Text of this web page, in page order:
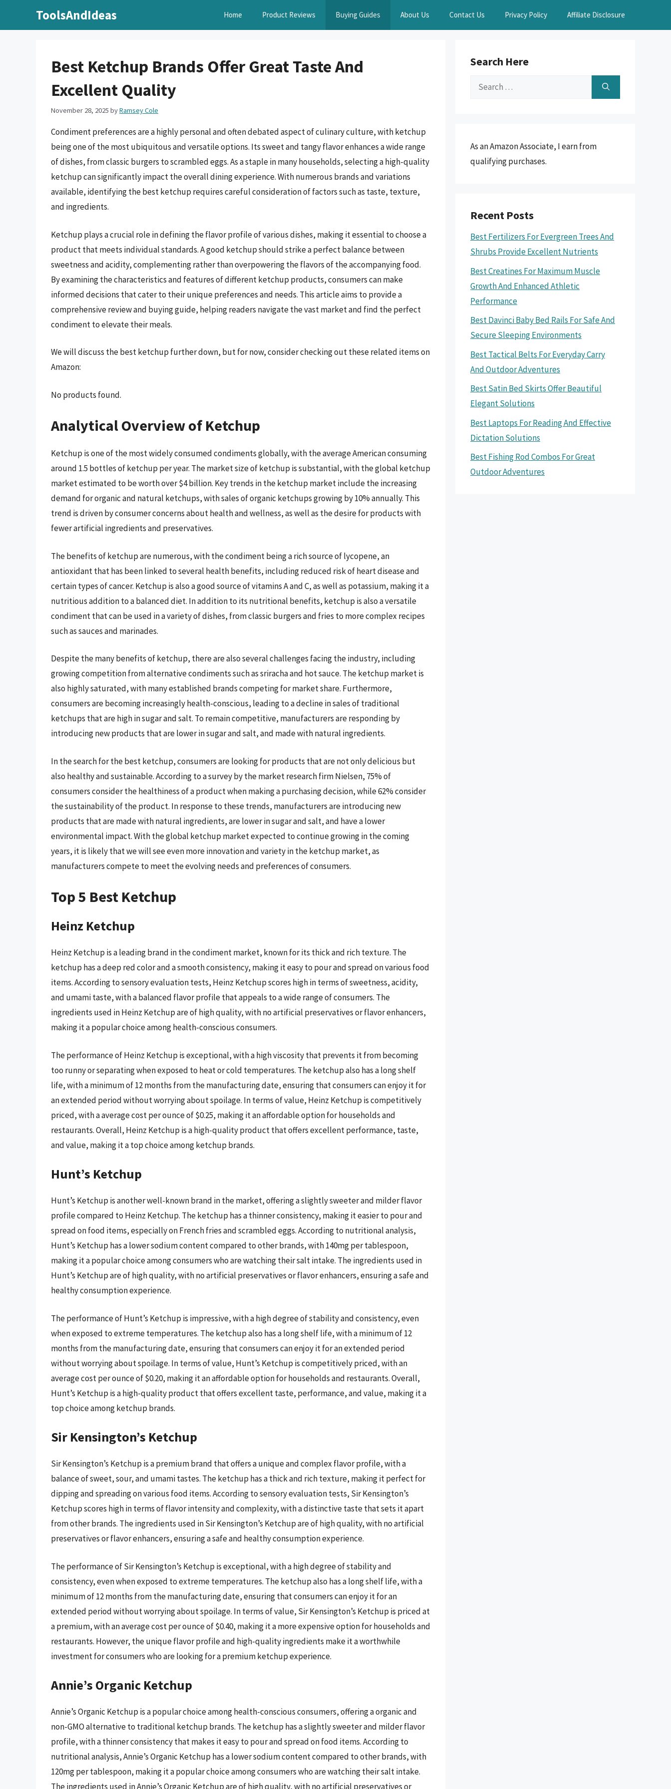
ToolsAndIdeas Home Product Reviews Buying Guides About Us Contact Us Privacy Policy Affiliate Disclosure
Best Ketchup Brands Offer Great Taste And
Excellent Quality
November 28, 2025 byRamsey Cole
Condiment preferences are a highly personal and often debated aspect of culinary culture, with ketchup
being one of the most ubiquitous and versatile options. Its sweet and tangy flavor enhances a wide range
of dishes, from classic burgers to scrambled eggs. As a staple in many households, selecting a high-quality
ketchup can significantly impact the overall dining experience. With numerous brands and variations
available, identifying the best ketchup requires careful consideration of factors such as taste, texture,
and ingredients.
Ketchup plays a crucial role in defining the flavor profile of various dishes, making it essential to choose a
product that meets individual standards. A good ketchup should strike a perfect balance between
sweetness and acidity, complementing rather than overpowering the flavors of the accompanying food.
By examining the characteristics and features of different ketchup products, consumers can make
informed decisions that cater to their unique preferences and needs. This article aims to provide a
comprehensive review and buying guide, helping readers navigate the vast market and find the perfect
condiment to elevate their meals.
We will discuss the best ketchup further down, but for now, consider checking out these related items on
Amazon:
No products found.
Analytical Overview of Ketchup
Ketchup is one of the most widely consumed condiments globally, with the average American consuming
around 1.5 bottles of ketchup per year. The market size of ketchup is substantial, with the global ketchup
market estimated to be worth over $4 billion. Key trends in the ketchup market include the increasing
demand for organic and natural ketchups, with sales of organic ketchups growing by 10% annually. This
trend is driven by consumer concerns about health and wellness, as well as the desire for products with
fewer artificial ingredients and preservatives.
The benefits of ketchup are numerous, with the condiment being a rich source of lycopene, an
antioxidant that has been linked to several health benefits, including reduced risk of heart disease and
certain types of cancer. Ketchup is also a good source of vitamins A and C, as well as potassium, making it a
nutritious addition to a balanced diet. In addition to its nutritional benefits, ketchup is also a versatile
condiment that can be used in a variety of dishes, from classic burgers and fries to more complex recipes
such as sauces and marinades.
Despite the many benefits of ketchup, there are also several challenges facing the industry, including
growing competition from alternative condiments such as sriracha and hot sauce. The ketchup market is
also highly saturated, with many established brands competing for market share. Furthermore,
consumers are becoming increasingly health-conscious, leading to a decline in sales of traditional
ketchups that are high in sugar and salt. To remain competitive, manufacturers are responding by
introducing new products that are lower in sugar and salt, and made with natural ingredients.
In the search for the best ketchup, consumers are looking for products that are not only delicious but
also healthy and sustainable. According to a survey by the market research firm Nielsen, 75% of
consumers consider the healthiness of a product when making a purchasing decision, while 62% consider
the sustainability of the product. In response to these trends, manufacturers are introducing new
products that are made with natural ingredients, are lower in sugar and salt, and have a lower
environmental impact. With the global ketchup market expected to continue growing in the coming
years, it is likely that we will see even more innovation and variety in the ketchup market, as
manufacturers compete to meet the evolving needs and preferences of consumers.
Top 5 Best Ketchup
Heinz Ketchup
Heinz Ketchup is a leading brand in the condiment market, known for its thick and rich texture. The
ketchup has a deep red color and a smooth consistency, making it easy to pour and spread on various food
items. According to sensory evaluation tests, Heinz Ketchup scores high in terms of sweetness, acidity,
and umami taste, with a balanced flavor profile that appeals to a wide range of consumers. The
ingredients used in Heinz Ketchup are of high quality, with no artificial preservatives or flavor enhancers,
making it a popular choice among health-conscious consumers.
The performance of Heinz Ketchup is exceptional, with a high viscosity that prevents it from becoming
too runny or separating when exposed to heat or cold temperatures. The ketchup also has a long shelf
life, with a minimum of 12 months from the manufacturing date, ensuring that consumers can enjoy it for
an extended period without worrying about spoilage. In terms of value, Heinz Ketchup is competitively
priced, with a average cost per ounce of $0.25, making it an affordable option for households and
restaurants. Overall, Heinz Ketchup is a high-quality product that offers excellent performance, taste,
and value, making it a top choice among ketchup brands.
Hunt’s Ketchup
Hunt’s Ketchup is another well-known brand in the market, offering a slightly sweeter and milder flavor
profile compared to Heinz Ketchup. The ketchup has a thinner consistency, making it easier to pour and
spread on food items, especially on French fries and scrambled eggs. According to nutritional analysis,
Hunt’s Ketchup has a lower sodium content compared to other brands, with 140mg per tablespoon,
making it a popular choice among consumers who are watching their salt intake. The ingredients used in
Hunt’s Ketchup are of high quality, with no artificial preservatives or flavor enhancers, ensuring a safe and
healthy consumption experience.
The performance of Hunt’s Ketchup is impressive, with a high degree of stability and consistency, even
when exposed to extreme temperatures. The ketchup also has a long shelf life, with a minimum of 12
months from the manufacturing date, ensuring that consumers can enjoy it for an extended period
without worrying about spoilage. In terms of value, Hunt’s Ketchup is competitively priced, with an
average cost per ounce of $0.20, making it an affordable option for households and restaurants. Overall,
Hunt’s Ketchup is a high-quality product that offers excellent taste, performance, and value, making it a
top choice among ketchup brands.
Sir Kensington’s Ketchup
Sir Kensington’s Ketchup is a premium brand that offers a unique and complex flavor profile, with a
balance of sweet, sour, and umami tastes. The ketchup has a thick and rich texture, making it perfect for
dipping and spreading on various food items. According to sensory evaluation tests, Sir Kensington’s
Ketchup scores high in terms of flavor intensity and complexity, with a distinctive taste that sets it apart
from other brands. The ingredients used in Sir Kensington’s Ketchup are of high quality, with no artificial
preservatives or flavor enhancers, ensuring a safe and healthy consumption experience.
The performance of Sir Kensington’s Ketchup is exceptional, with a high degree of stability and
consistency, even when exposed to extreme temperatures. The ketchup also has a long shelf life, with a
minimum of 12 months from the manufacturing date, ensuring that consumers can enjoy it for an
extended period without worrying about spoilage. In terms of value, Sir Kensington’s Ketchup is priced at
a premium, with an average cost per ounce of $0.40, making it a more expensive option for households and
restaurants. However, the unique flavor profile and high-quality ingredients make it a worthwhile
investment for consumers who are looking for a premium ketchup experience.
Annie’s Organic Ketchup
Annie’s Organic Ketchup is a popular choice among health-conscious consumers, offering a organic and
non-GMO alternative to traditional ketchup brands. The ketchup has a slightly sweeter and milder flavor
profile, with a thinner consistency that makes it easy to pour and spread on food items. According to
nutritional analysis, Annie’s Organic Ketchup has a lower sodium content compared to other brands, with
120mg per tablespoon, making it a popular choice among consumers who are watching their salt intake.
The ingredients used in Annie’s Organic Ketchup are of high quality, with no artificial preservatives or
Search Here
Search
As an Amazon Associate, I earn from
qualifying purchases.
Recent Posts
Best Fertilizers For Evergreen Trees And
Shrubs Provide Excellent Nutrients
Best Creatines For Maximum Muscle
Growth And Enhanced Athletic
Performance
Best Davinci Baby Bed Rails For Safe And
Secure Sleeping Environments
Best Tactical Belts For Everyday Carry
And Outdoor Adventures
Best Satin Bed Skirts Offer Beautiful
Elegant Solutions
Best Laptops For Reading And Effective
Dictation Solutions
Best Fishing Rod Combos For Great
Outdoor Adventures